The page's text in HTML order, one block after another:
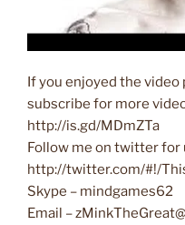
If you enjoyed the
subscribe for more
http://is.gd/MDmZTa
Follow me on twitter for
http://twitter.com/#!/
Skype – mindgames62
Email –